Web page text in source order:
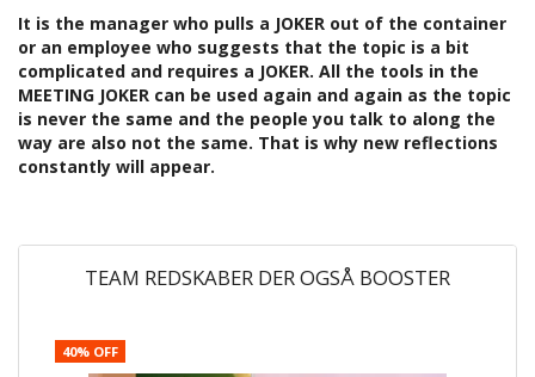
It is the manager who pulls a JOKER out of the container
or an employee who suggests that the topic is a bit
complicated and requires a JOKER. All the tools in the
MEETING JOKER can be used again and again as the topic
is never the same and the people you talk to along the
way are also not the same. That is why new reflections
constantly will appear.
TEAM REDSKABER DER OGSÅ BOOSTER
40% OFF